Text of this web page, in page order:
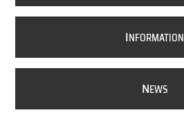
INFORMATION
NEWS